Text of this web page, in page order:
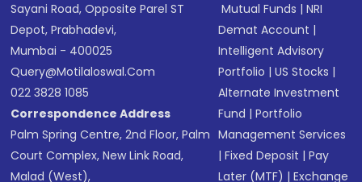
Sayani Road, Opposite Parel ST
Depot, Prabhadevi,
Mumbai - 400025
Query@motilaloswal.com
022 3828 1085
Correspondence Address
Palm Spring Centre, 2nd Floor, Palm
Court Complex, New Link Road,
Malad (West),
Mutual Funds |NRI
Demat Account |
Intelligent Advisory
Portfolio |US Stocks |
Alternate Investment
Fund |Portfolio
Management Services
|Fixed Deposit |Pay
Later (MTF) |Exchange